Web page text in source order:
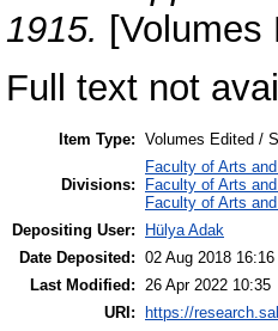
1915.
Full text not
Item Type: Volumes Edited /
Divisions:
Faculty of Arts
Faculty of Arts
Faculty of Arts
Depositing User:
Hülya Adak
Date Deposited: 02 Aug 2018 16:16
Last Modified: 26 Apr 2022 10:35
URI:
https://